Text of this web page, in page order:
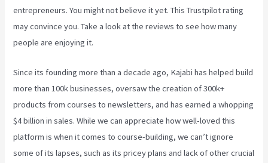
entrepreneurs. You might not believe it yet.This Trustpilot rating
may convince you. Take a look at the reviews to see how many
people are enjoying it.
Since its founding more than a decade ago, Kajabi has helped build
more than 100k businesses, oversaw the creation of 300k+
products from courses to newsletters, and has earned a whopping
$4 billion in sales. While we can appreciate how well-loved this
platform is when it comes to course-building, we can’t ignore
some of its lapses, such as its pricey plans and lack of other crucial